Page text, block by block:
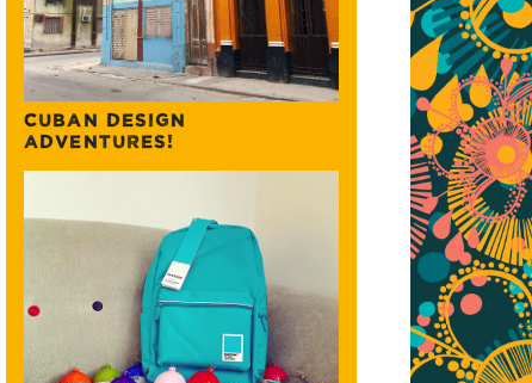
CUBAN DESIGN
ADVENTURES!